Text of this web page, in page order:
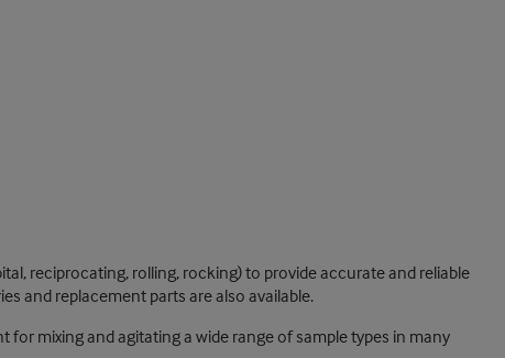
reciprocating, rolling, rocking) to provide accurate and reliable
and replacement parts are also available.
mixing and agitating a wide range of sample types in many